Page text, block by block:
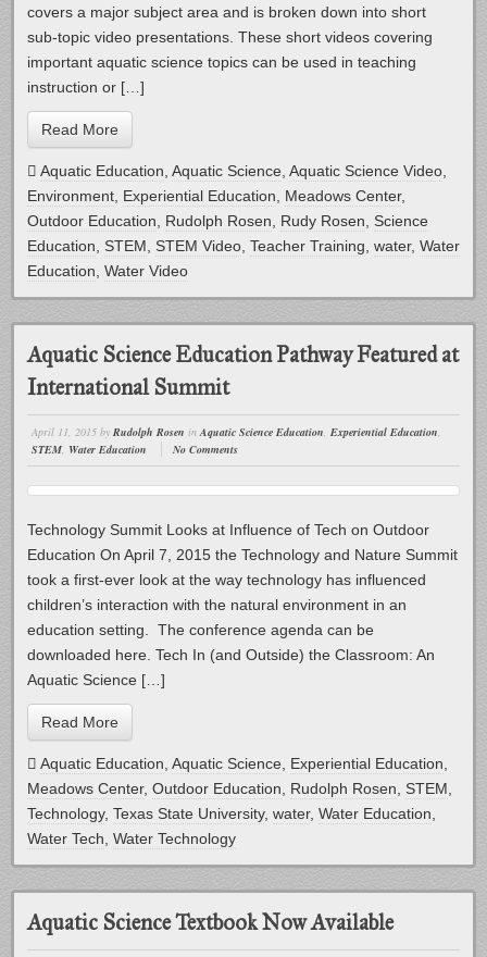
covers a major subject area and is broken down into short
sub-topic video presentations. These short videos covering
important aquatic science topics can be used in teaching
instruction or […]
Read More
Aquatic Education Aquatic Science Aquatic Science Video
Environment Experiential Education Meadows Center,
Outdoor Education
Rudolph Rosen Rudy Rosen
Science
Education
STEM STEM Video Teacher Training water, Water
Education Water Video
Aquatic Science Education Pathway Featured at
International Summit
April 11, 2015 byRudolph Rosen inAquatic Science Education,Experiential Education,
STEM, Water Education No Comments
Technology Summit Looks at Influence of Tech on Outdoor
Education On April 7, 2015 the Technology and Nature Summit
took a first-ever look at the way technology has influenced
children’s interaction with the natural environment in an
education setting. The conference agenda can be
downloaded here. Tech In (and Outside) the Classroom: An
Aquatic Science […]
Read More
Aquatic Education Aquatic Science Experiential Education
Meadows Center, Outdoor Education Rudolph Rosen STEM
Technology, Texas State University, water, Water Education
Water Tech Water Technology
Aquatic Science Textbook Now Available